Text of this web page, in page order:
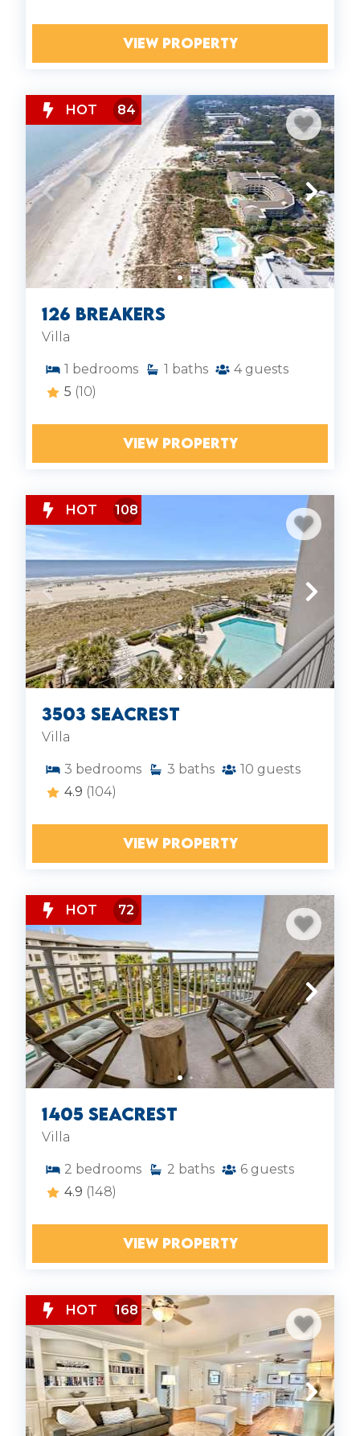
VIEW PROPERTY
HOT 84
126 Breakers
Villa
1 bedrooms 1 baths 4 guests
5 (10)
VIEW PROPERTY
HOT 108
3503 Seacrest
Villa
3 bedrooms 3 baths 10 guests
4.9 (104)
VIEW PROPERTY
HOT 72
1405 Seacrest
Villa
2 bedrooms 2 baths 6 guests
4.9 (148)
VIEW PROPERTY
HOT 168